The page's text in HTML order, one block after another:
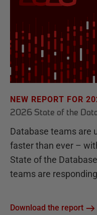
NEW REPORT FOR
2026 State of the
Database teams are
faster than ever –
State of the
teams are
Download the report